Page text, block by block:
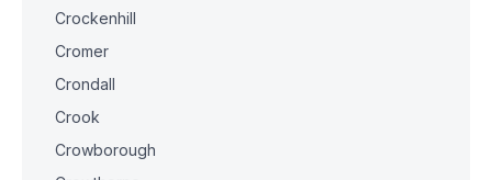
Crockenhill
Cromer
Crondall
Crook
Crowborough